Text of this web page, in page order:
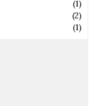
(1)
(2)
(1)